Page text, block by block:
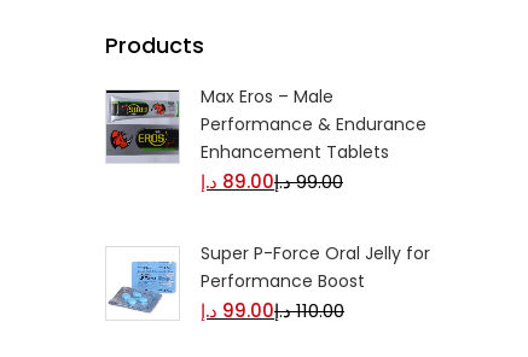
Products
Max Eros – Male
Performance & Endurance
Enhancement Tablets
89.00 د.إ 99.00د.إ
Super P-Force Oral Jelly for
Performance Boost
99.00 د.إ 110.00د.إ